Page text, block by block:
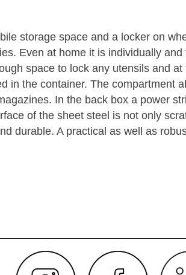
storage space and a locker on
Even at home it is individually
space to lock any utensils and
in the container. The compartment
In the back box a power
of the sheet steel is not only
durable. A practical as well as